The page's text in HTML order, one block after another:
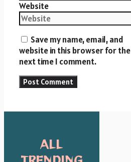
Website
Save my name, email, and
website in this browser for the
next time I comment.
ALL